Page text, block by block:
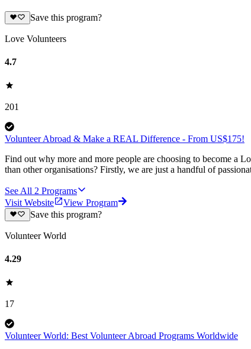
Save this program?
Love Volunteers
4.7
201
Volunteer Abroad & Make a REAL Difference - From US$175!
Find out why more and more people are choosing to become a
than other organisations? Firstly, we are just a handful of
See All 2 Programs
Visit Website
View Program
Save this program?
Volunteer World
4.29
17
Volunteer World: Best Volunteer Abroad Programs Worldwide